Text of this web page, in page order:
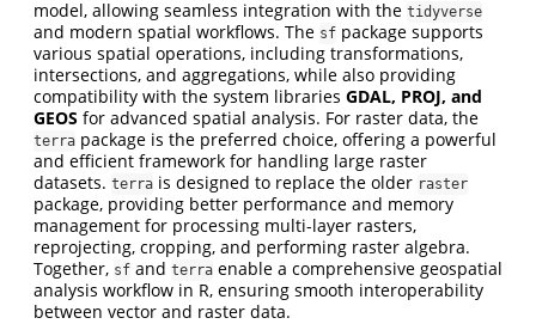
model, allowing seamless integration with the tidyverse
and modern spatial workflows. The sf package supports
various spatial operations, including transformations,
intersections, and aggregations, while also providing
compatibility with the system libraries GDAL, PROJ, and
GEOS for advanced spatial analysis. For raster data, the
terra package is the preferred choice, offering a powerful
and efficient framework for handling large raster
datasets. terra is designed to replace the older raster
package, providing better performance and memory
management for processing multi-layer rasters,
reprojecting, cropping, and performing raster algebra.
Together, sf and terra enable a comprehensive geospatial
analysis workflow in R, ensuring smooth interoperability
between vector and raster data.